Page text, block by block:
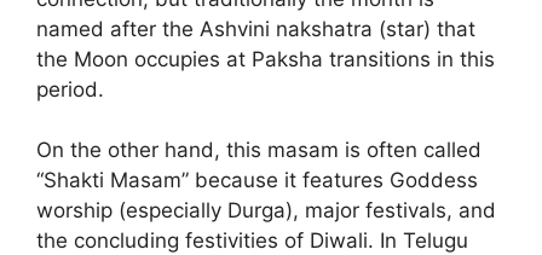
named after the Ashvini nakshatra (star) that
the Moon occupies at Paksha transitions in this
period.
On the other hand, this masam is often called
“Shakti Masam” because it features Goddess
worship (especially Durga), major festivals, and
the concluding festivities of Diwali. In Telugu